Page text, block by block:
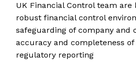
UK Financial Control team are
robust financial control
safeguarding of company and
accuracy and completeness
regulatory reporting